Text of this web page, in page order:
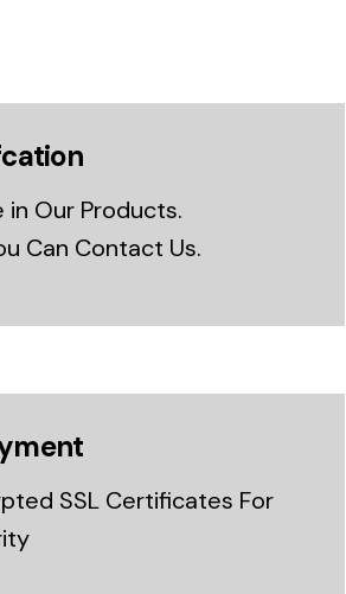
in Our Products.
Can Contact Us.
SSL Certificates For